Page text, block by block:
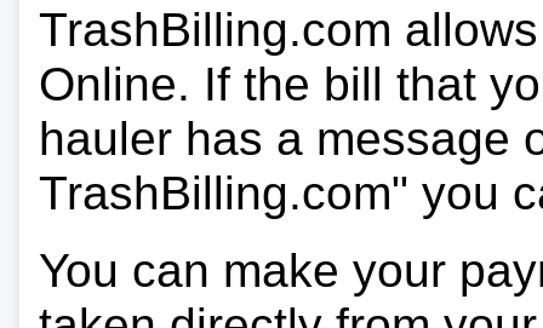
TrashBilling.com
Online. If the bill that
hauler has a message
TrashBilling.com" you
You can make your